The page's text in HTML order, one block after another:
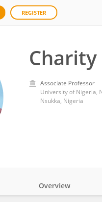
REGISTER
Associate Professor
University of Nigeria,
Nsukka, Nigeria
Overview